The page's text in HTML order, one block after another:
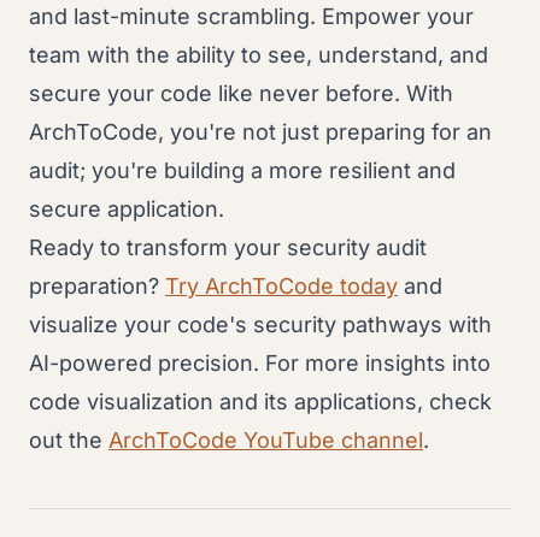
and last-minute scrambling. Empower your
team with the ability to see, understand, and
secure your code like never before. With
ArchToCode, you're not just preparing for an
audit; you're building a more resilient and
secure application.
Ready to transform your security audit
preparation? Try ArchToCode today and
visualize your code's security pathways with
AI-powered precision. For more insights into
code visualization and its applications, check
out the ArchToCode YouTube channel.